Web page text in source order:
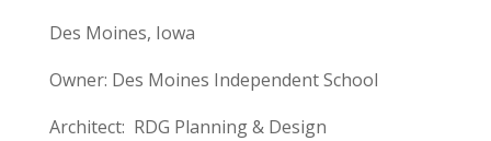
Des Moines, Iowa
Owner: Des Moines Independent School
Architect: RDG Planning & Design